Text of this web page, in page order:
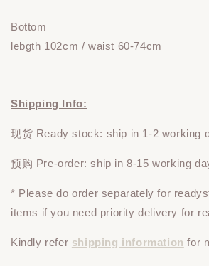
Bottom
lebgth 102cm / waist 60-74cm
Shipping Info:
现货 Ready stock: ship in 1-2 working
预购 Pre-order: ship in 8-15 working
* Please doorder separately for
items if you need priority delivery for
Kindly refer shipping information for